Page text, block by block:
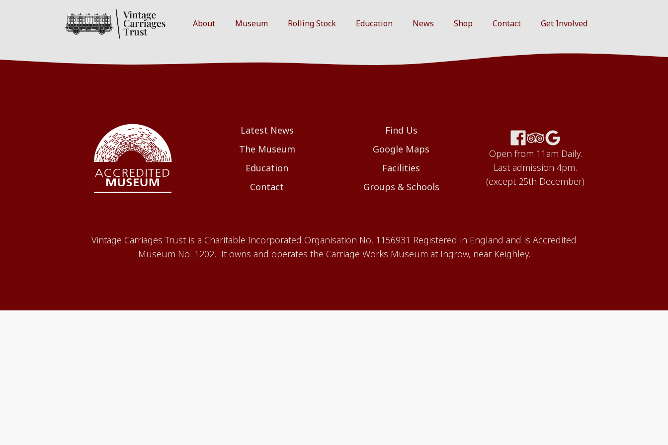
About Museum Rolling Stock Education News Shop Contact Get Involved
Latest News
The Museum
Education
Contact
Find Us
Google Maps
Facilities
Groups & Schools
Open from 11am Daily.
Last admission 4pm.
(except 25th December)
Vintage Carriages Trust is a Charitable Incorporated Organisation No. 1156931 Registered in England and is Accredited
Museum No. 1202. It owns and operates the Carriage Works Museum at Ingrow, near Keighley.